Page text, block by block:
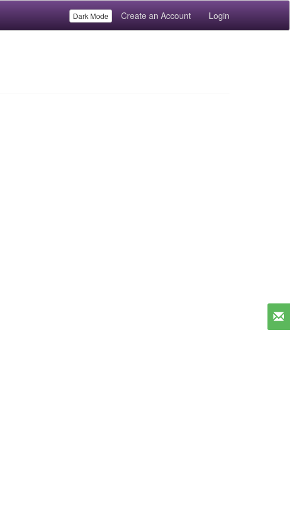
Dark Mode Create an Account Login